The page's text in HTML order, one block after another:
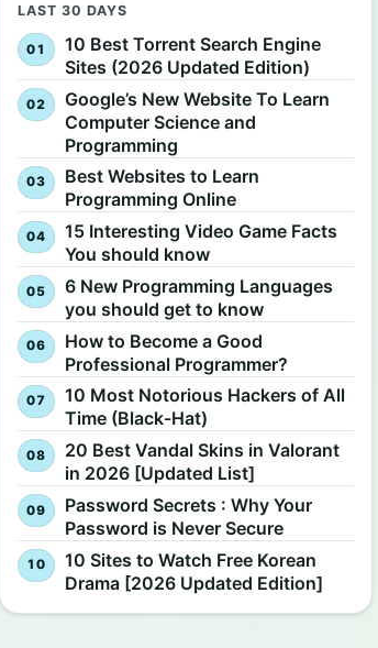
LAST 30 DAYS
10 Best Torrent Search Engine
Sites (2026 Updated Edition)
Google’s New Website To Learn
Computer Science and
Programming
Best Websites to Learn
Programming Online
15 Interesting Video Game Facts
You should know
6 New Programming Languages
you should get to know
How to Become a Good
Professional Programmer?
10 Most Notorious Hackers of All
Time (Black-Hat)
20 Best Vandal Skins in Valorant
in 2026 [Updated List]
Password Secrets : Why Your
Password is Never Secure
10 Sites to Watch Free Korean
Drama [2026 Updated Edition]